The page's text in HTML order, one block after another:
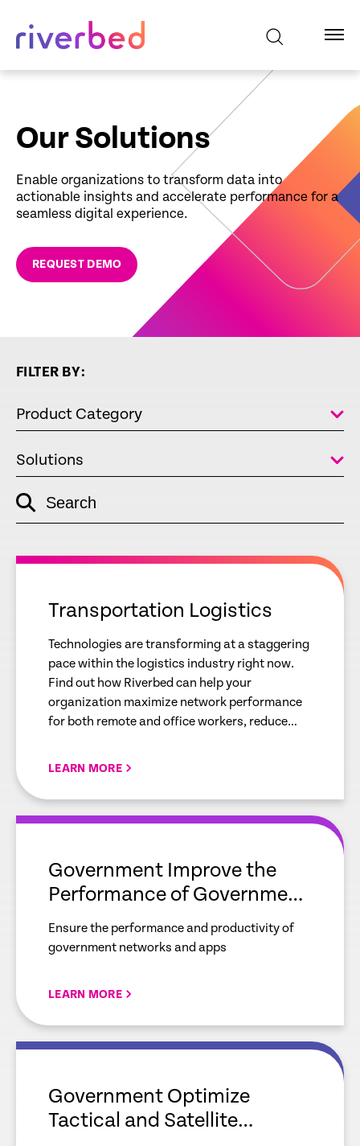
Our Solutions
Enable organizations to transform data into
actionable insights and accelerate performance for a
seamless digital experience.
REQUEST DEMO
FILTER BY:
Product Category
Solutions
empty
link
Search
empty
Transportation Logistics
Technologies are transforming at a staggering
pace within the logistics industry right now.
Find out how Riverbed can help your
organization maximize network performance
for both remote and office workers, reduce
LEARN MORE
empty
Government Improve the
Performance of Government
Networks and Applications
Ensure the performance and productivity of
government networks and apps
LEARN MORE
empty
Government Optimize
Tactical and Satellite